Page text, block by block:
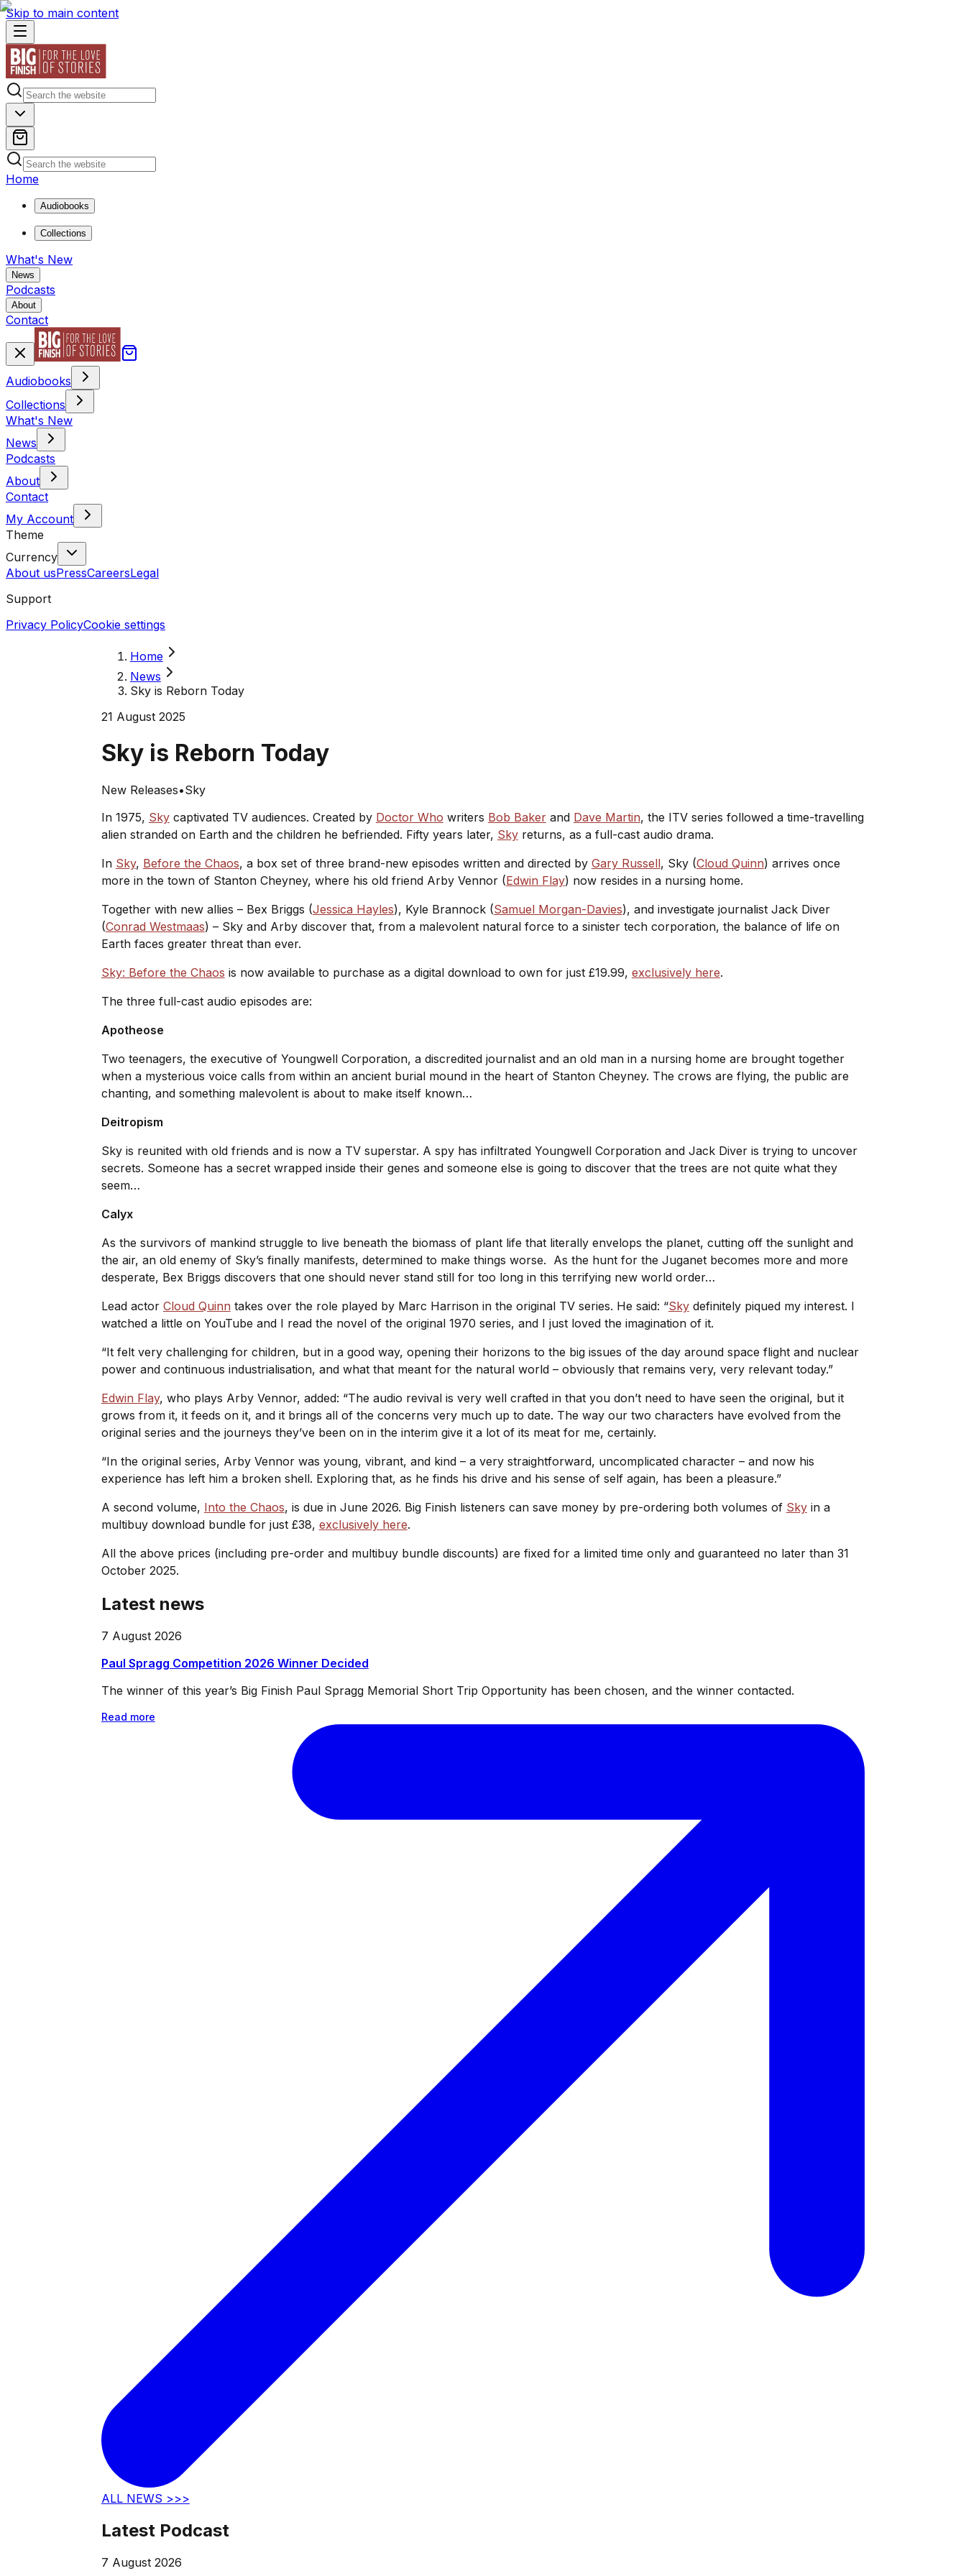
Skip to main content
Home
Audiobooks
Collections
What's New
News
Podcasts
About
Contact
Audiobooks
Collections
What's New
News
Podcasts
About
Contact
My Account
Theme
Currency
About usPressCareersLegal
Support
Privacy PolicyCookie settings
Home
News
Sky is Reborn Today
21 August 2025
Sky is Reborn Today
New Releases•Sky
In 1975, Skycaptivated TV audiences. Created by Doctor Who writers Bob Bakerand Dave Martin, the ITV series followed a time-travelling
alien stranded on Earth and the children he befriended. Fifty years later, Skyreturns, as a full-cast audio drama.
In Sky, Before the Chaos, a box set of three brand-new episodes written and directed by Gary Russell, Sky (Cloud Quinn) arrives once
more in the town of Stanton Cheyney, where his old friend Arby Vennor (Edwin Flay) now resides in a nursing home.
Together with new allies – Bex Briggs (Jessica Hayles), Kyle Brannock (Samuel Morgan-Davies), and investigate journalist Jack Diver
(Conrad Westmaas) – Sky and Arby discover that, from a malevolent natural force to a sinister tech corporation, the balance of life on
Earth faces greater threat than ever.
Sky: Before the Chaos is now available to purchase as a digital download to own for just £19.99, exclusively here.
The three full-cast audio episodes are:
Apotheose
Two teenagers, the executive of Youngwell Corporation, a discredited journalist and an old man in a nursing home are brought together
when a mysterious voice calls from within an ancient burial mound in the heart of Stanton Cheyney. The crows are flying, the public are
chanting, and something malevolent is about to make itself known…
Deitropism
Sky is reunited with old friends and is now a TV superstar. A spy has infiltrated Youngwell Corporation and Jack Diver is trying to uncover
secrets. Someone has a secret wrapped inside their genes and someone else is going to discover that the trees are not quite what they
seem…
Calyx
As the survivors of mankind struggle to live beneath the biomass of plant life that literally envelops the planet, cutting off the sunlight and
the air, an old enemy of Sky’s finally manifests, determined to make things worse. As the hunt for the Juganet becomes more and more
desperate, Bex Briggs discovers that one should never stand still for too long in this terrifying new world order…
Lead actor Cloud Quinn takes over the role played by Marc Harrison in the original TV series. He said: “Skydefinitely piqued my interest. I
watched a little on YouTube and I read the novel of the original 1970 series, and I just loved the imagination of it.
“It felt very challenging for children, but in a good way, opening their horizons to the big issues of the day around space flight and nuclear
power and continuous industrialisation, and what that meant for the natural world – obviously that remains very, very relevant today.”
Edwin Flay, who plays Arby Vennor, added: “The audio revival is very well crafted in that you don’t need to have seen the original, but it
grows from it, it feeds on it, and it brings all of the concerns very much up to date. The way our two characters have evolved from the
original series and the journeys they’ve been on in the interim give it a lot of its meat for me, certainly.
“In the original series, Arby Vennor was young, vibrant, and kind – a very straightforward, uncomplicated character – and now his
experience has left him a broken shell. Exploring that, as he finds his drive and his sense of self again, has been a pleasure.”
A second volume, Into the Chaos, is due in June 2026. Big Finish listeners can save money by pre-ordering both volumes of Skyin a
multibuy download bundle for just £38, exclusively here.
All the above prices (including pre-order and multibuy bundle discounts) are fixed for a limited time only and guaranteed no later than 31
October 2025.
Latest news
7 August 2026
Paul Spragg Competition 2026 Winner Decided
The winner of this year’s Big Finish Paul Spragg Memorial Short Trip Opportunity has been chosen, and the winner contacted.
Read more
ALL NEWS >>>
Latest Podcast
7 August 2026